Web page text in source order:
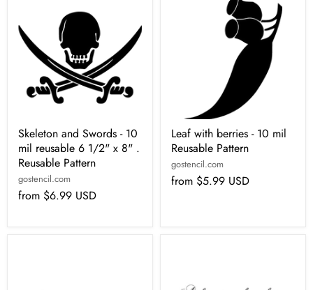
Skeleton and Swords - 10
mil reusable 6 1/2" x 8" .
Reusable Pattern
gostencil.com
from $6.99 USD
Leaf with berries - 10 mil
Reusable Pattern
gostencil.com
from $5.99 USD